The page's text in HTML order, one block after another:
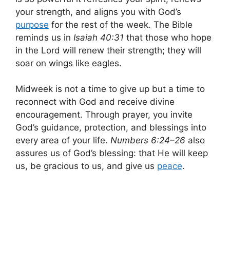
your strength, and aligns you with God’s
purpose for the rest of the week. The Bible
reminds us in Isaiah 40:31 that those who hope
in the Lord will renew their strength; they will
soar on wings like eagles.
Midweek is not a time to give up but a time to
reconnect with God and receive divine
encouragement. Through prayer, you invite
God’s guidance, protection, and blessings into
every area of your life. Numbers 6:24–26 also
assures us of God’s blessing: that He will keep
us, be gracious to us, and give us peace.